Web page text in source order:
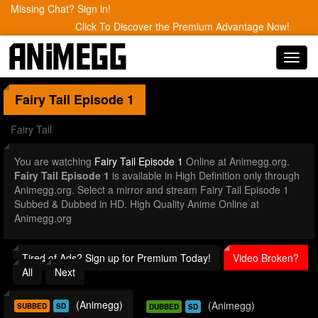
Missing Chat? Sign in!
Click To Discover the Premium Advantage Now!
Fairy Tail Episode 1
Fairy Tail
You are watching Fairy Tail Episode 1 Online at Animegg.org.
Fairy Tail Episode 1 is available in High Definition only through
Animegg.org. Select a mirror and stream Fairy Tail Episode 1
Subbed & Dubbed in HD. High Quality Anime Online at
Animegg.org
Tired of Ads? Sign up for Premium Today!
Video Broken?
All
Next
SUBBED SD (Animegg) DUBBED SD (Animegg)